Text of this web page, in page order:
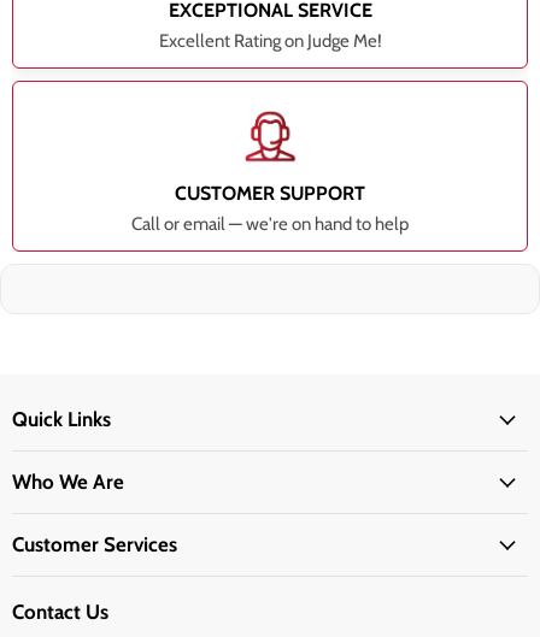
EXCEPTIONAL SERVICE
Excellent Rating on Judge Me!
CUSTOMER SUPPORT
Call or email — we're on hand to help
Quick Links
Who We Are
Customer Services
Contact Us